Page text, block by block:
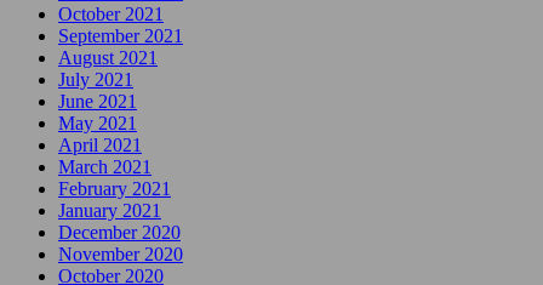
October 2021
September 2021
August 2021
July 2021
June 2021
May 2021
April 2021
March 2021
February 2021
January 2021
December 2020
November 2020
October 2020